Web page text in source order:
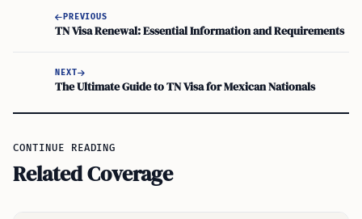
PREVIOUS
TN Visa Renewal: Essential Information and Requirements
NEXT
The Ultimate Guide to TN Visa for Mexican Nationals
CONTINUE READING
Related Coverage